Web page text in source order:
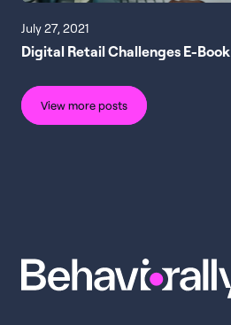
July 27, 2021
Digital Retail Challenges E-Book
View more posts